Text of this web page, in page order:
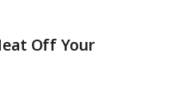
Off Your